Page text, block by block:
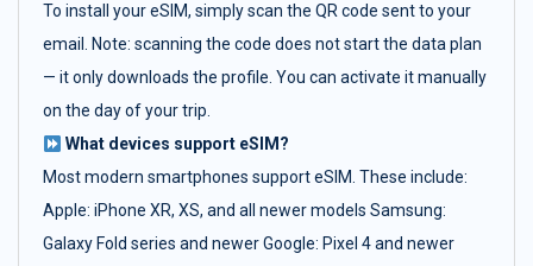
To install your eSIM, simply scan the QR code sent to your
email. Note: scanning the code does not start the data plan
— it only downloads the profile. You can activate it manually
on the day of your trip.
What devices support eSIM?
Most modern smartphones support eSIM. These include:
Apple: iPhone XR, XS, and all newer models Samsung:
Galaxy Fold series and newer Google: Pixel 4 and newer